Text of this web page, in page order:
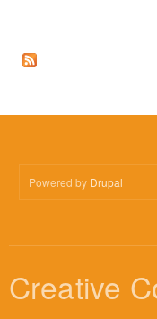
Powered by Drupal
Creative